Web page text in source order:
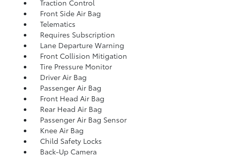
Traction Control
Front Side Air Bag
Telematics
Requires Subscription
Lane Departure Warning
Front Collision Mitigation
Tire Pressure Monitor
Driver Air Bag
Passenger Air Bag
Front Head Air Bag
Rear Head Air Bag
Passenger Air Bag Sensor
Knee Air Bag
Child Safety Locks
Back-Up Camera